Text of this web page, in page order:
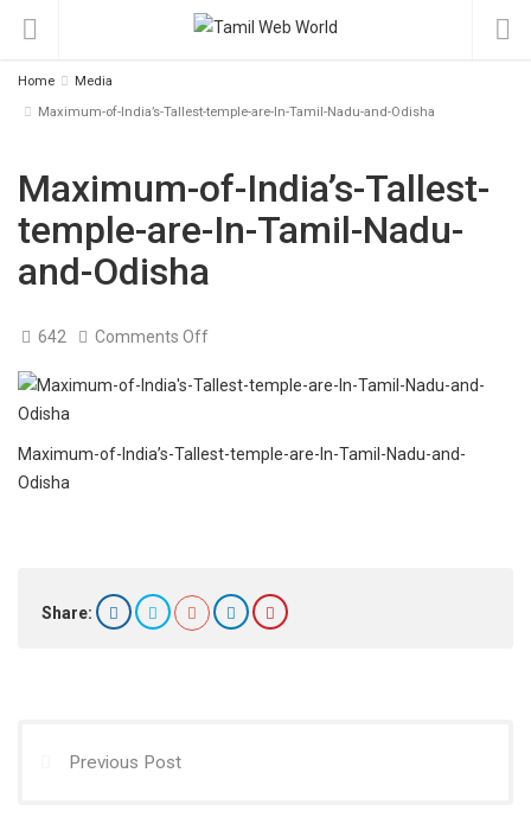
Home
Media
Maximum-of-India’s-Tallest-temple-are-In-Tamil-Nadu-and-Odisha
Maximum-of-India’s-Tallest-
temple-are-In-Tamil-Nadu-
and-Odisha
642 Comments Offon
India’s-
In-
Maximum-of-India’s-Tallest-temple-are-In-Tamil-Nadu-and-
Odisha
Share:
Previous Post